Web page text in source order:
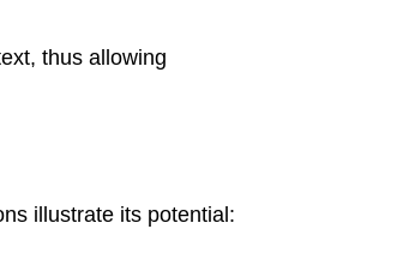
thus allowing
illustrate its potential: